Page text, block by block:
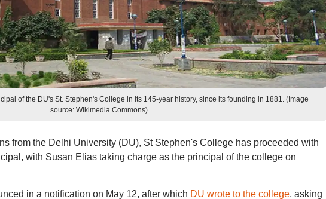
of the DU's St. Stephen's College in its 145-year history, since its founding in 1881. (Image
source: Wikimedia Commons)
from the Delhi University (DU), St Stephen's College has proceeded with
with Susan Elias taking charge as the principal of the college on
in a notification on May 12, after which DU wrote to the college, asking